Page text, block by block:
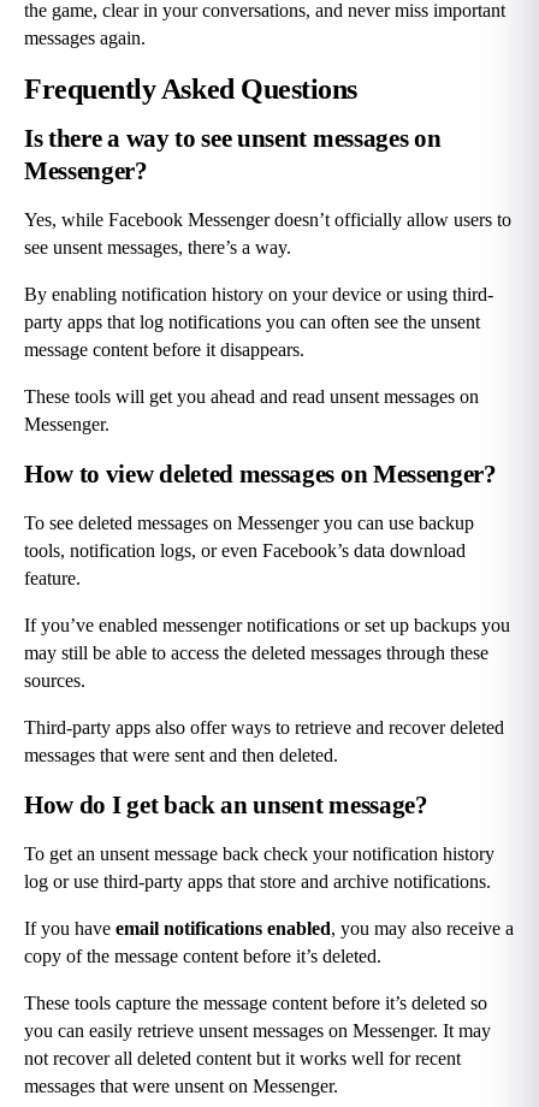
the game, clear in your conversations, and never miss important
messages again.
Frequently Asked Questions
Is there a way to see unsent messages on
Messenger?
Yes, while Facebook Messenger doesn’t officially allow users to
see unsent messages, there’s a way.
By enabling notification history on your device or using third-
party apps that log notifications you can often see the unsent
message content before it disappears.
These tools will get you ahead and read unsent messages on
Messenger.
How to view deleted messages on Messenger?
To see deleted messages on Messenger you can use backup
tools, notification logs, or even Facebook’s data download
feature.
If you’ve enabled messenger notifications or set up backups you
may still be able to access the deleted messages through these
sources.
Third-party apps also offer ways to retrieve and recover deleted
messages that were sent and then deleted.
How do I get back an unsent message?
To get an unsent message back check your notification history
log or use third-party apps that store and archive notifications.
If you have email notifications enabled, you may also receive a
copy of the message content before it’s deleted.
These tools capture the message content before it’s deleted so
you can easily retrieve unsent messages on Messenger. It may
not recover all deleted content but it works well for recent
messages that were unsent on Messenger.